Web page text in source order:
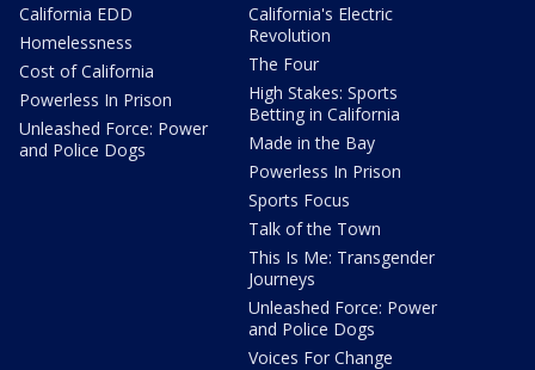
California EDD
Homelessness
Cost of California
Powerless In Prison
Unleashed Force: Power
and Police Dogs
California's Electric
Revolution
The Four
High Stakes: Sports
Betting in California
Made in the Bay
Powerless In Prison
Sports Focus
Talk of the Town
This Is Me: Transgender
Journeys
Unleashed Force: Power
and Police Dogs
Voices For Change